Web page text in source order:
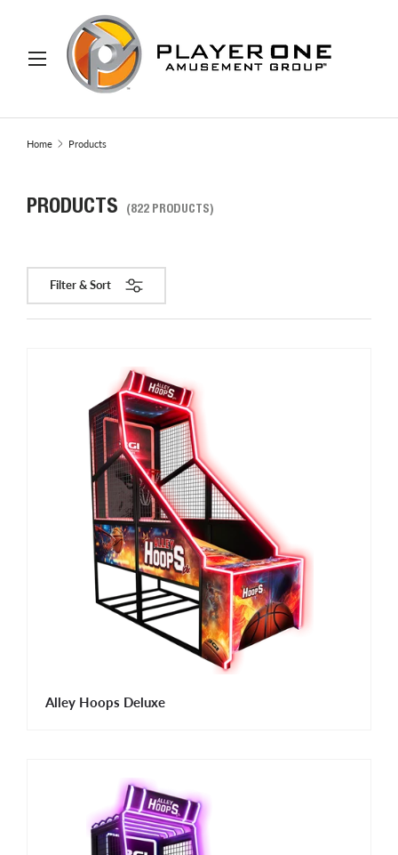
TO CONTENT
Search
Home Products
PRODUCTS (822 PRODUCTS)
Filter & Sort
Alley Hoops Deluxe